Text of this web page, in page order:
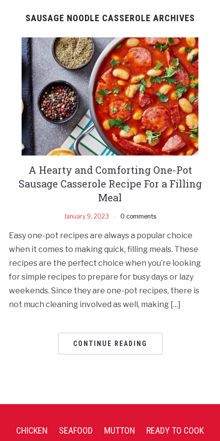
SAUSAGE NOODLE CASSEROLE ARCHIVES
A Hearty and Comforting One-Pot
Sausage Casserole Recipe For a Filling
Meal
January 9, 2023 0 comments
Easy one-pot recipes are always a popular choice
when it comes to making quick, filling meals. These
recipes are the perfect choice when you’re looking
for simple recipes to prepare for busy days or lazy
weekends. Since they are one-pot recipes, there is
not much cleaning involved as well, making […]
CONTINUE READING
CHICKEN SEAFOOD MUTTON
READY TO COOK